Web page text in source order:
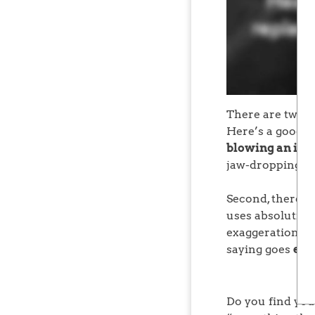
There are two
Here’s a good
blowing an
jaw-dropping
Second, there
uses absolutist
exaggeration if
saying goes
Do you find